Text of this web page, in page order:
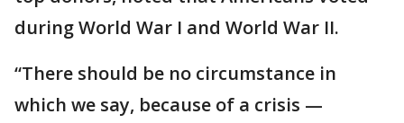
during World War I and World War II.
“There should be no circumstance in
which we say, because of a crisis —